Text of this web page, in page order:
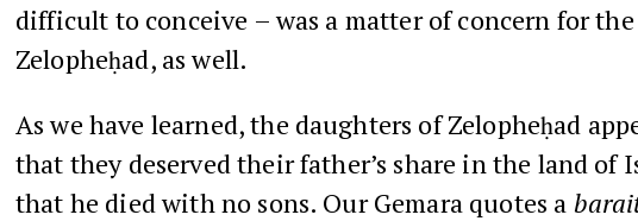
difficult to conceive – was a matter of concern for
Zelopheḥad, as well.
As we have learned, the daughters of Zelopheḥad
that they deserved their father’s share in the land of
that he died with no sons. Our Gemara quotes a